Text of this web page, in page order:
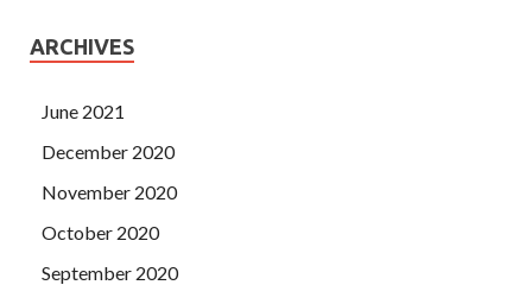
ARCHIVES
June 2021
December 2020
November 2020
October 2020
September 2020